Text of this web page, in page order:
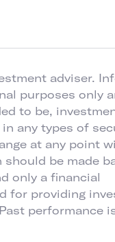
adviser.
purposes only
to be,
any types of
at any point
be made
only a financial
for providing
performance